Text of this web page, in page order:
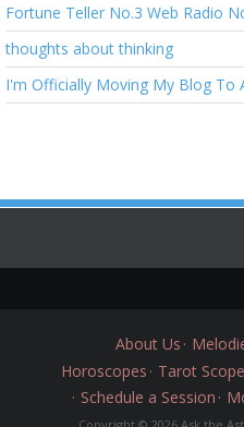
Fortune Teller No.3 Web Radio
thoughts about thinking
I'm Officially Moving My Blog To
About Us
Horoscopes
Tarot
Schedule a Session